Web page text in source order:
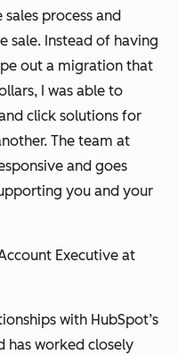
process and
sale. Instead of having
out a migration that
I was able to
click solutions for
The team at
and goes
you and your
Executive at
with HubSpot’s
has worked closely